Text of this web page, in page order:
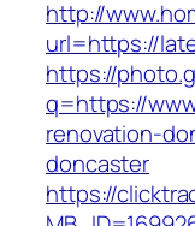
http://
url=https://
https://
q=https://
renovation-
doncaster
https://